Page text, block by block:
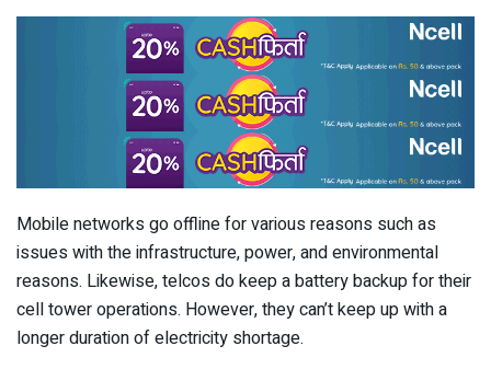
Mobile networks go offline for various reasons such as
issues with the infrastructure, power, and environmental
reasons. Likewise, telcos do keep a battery backup for their
cell tower operations. However, they can’t keep up with a
longer duration of electricity shortage.